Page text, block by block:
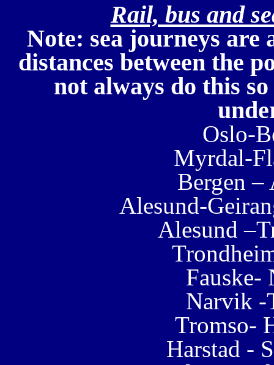
Rail, bus and
Note: sea journeys are
distances between the
not always do this
Oslo-
Myrdal-
Bergen –
Alesund-
Alesund
Fauske-
Narvik -
Tromso-
Harstad -